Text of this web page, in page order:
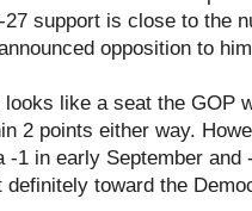
27 support is close to the
opposition to
looks like a seat the GOP
2 points either way.
-1 in early September and
toward the